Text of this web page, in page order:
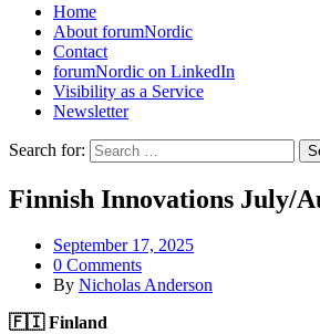
Home
About forumNordic
Contact
forumNordic on LinkedIn
Visibility as a Service
Newsletter
Search for:
Finnish Innovations July/
September 17, 2025
0 Comments
By Nicholas Anderson
🇫🇮Finland